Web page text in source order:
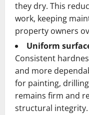
they dry. This
work, keeping
property owners
Uniform
Consistent
and more
for painting,
remains firm and
structural integrity.